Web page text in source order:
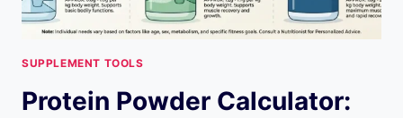
SUPPLEMENT TOOLS
Protein Powder Calculator: